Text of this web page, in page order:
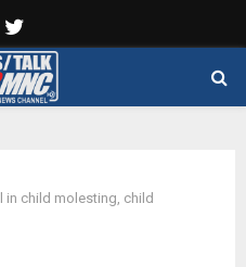
in child molesting, child